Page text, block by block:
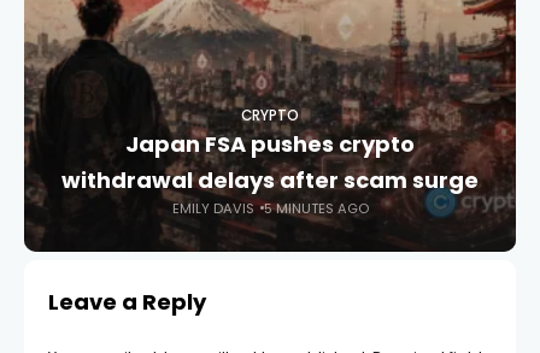
CRYPTO
Japan FSA pushes crypto
withdrawal delays after scam surge
EMILY DAVIS 5 MINUTES AGO
Leave a Reply